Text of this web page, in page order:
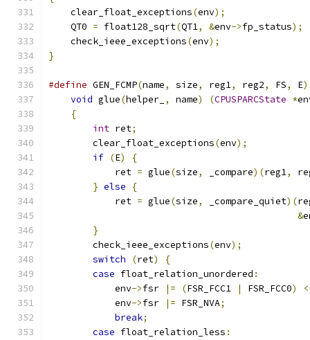
    clear_float_exceptions
(env);
    QT0
= float128_sqrt(QT1, &env->fp_status);
    check_ieee_exceptions
(env);
}
#define GEN_FCMP(name, size, reg1, reg2, FS, E)
void glue(helper_ , name) (CPUSPARCState *
{
int ret;
        clear_float_exceptions
(env);
if (E) {
            ret
= glue(size, _compare)(reg1,
} else {
            ret
= glue(size, _compare_quiet)(
&
}
        check_ieee_exceptions
(env);
switch
(ret) {
case float_relation_unordered :
            env
->fsr |= (FSR_FCC1 | FSR_FCC0)
            env
->fsr |= FSR_NVA;
break;
case float_relation_less :